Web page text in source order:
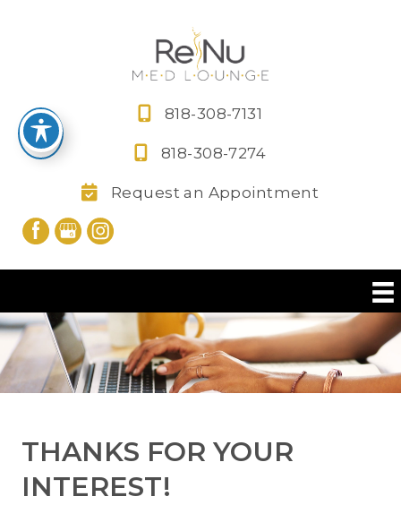
818-308-7131
818-308-7274
Request an Appointment
THANKS FOR YOUR
INTEREST!